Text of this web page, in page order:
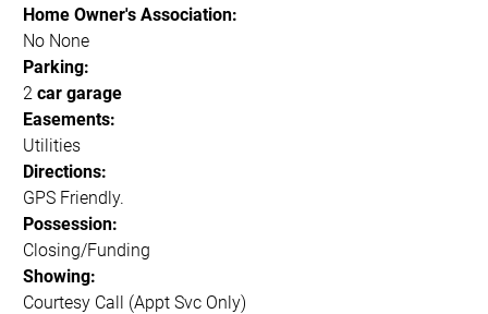
Home Owner's Association:
No None
Parking:
2 car garage
Easements:
Utilities
Directions:
GPS Friendly.
Possession:
Closing/Funding
Showing:
Courtesy Call (Appt Svc Only)